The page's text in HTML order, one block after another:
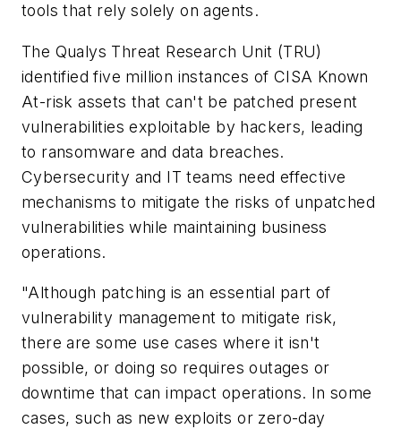
tools that rely solely on agents.
The Qualys Threat Research Unit (TRU)
identified five million instances of CISA Known
At-risk assets that can't be patched present
vulnerabilities exploitable by hackers, leading
to ransomware and data breaches.
Cybersecurity and IT teams need effective
mechanisms to mitigate the risks of unpatched
vulnerabilities while maintaining business
operations.
"Although patching is an essential part of
vulnerability management to mitigate risk,
there are some use cases where it isn't
possible, or doing so requires outages or
downtime that can impact operations. In some
cases, such as new exploits or zero-day